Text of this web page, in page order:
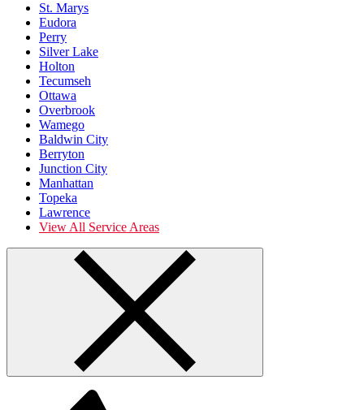
St. Marys
Eudora
Perry
Silver Lake
Holton
Tecumseh
Ottawa
Overbrook
Wamego
Baldwin City
Berryton
Junction City
Manhattan
Topeka
Lawrence
View All Service Areas